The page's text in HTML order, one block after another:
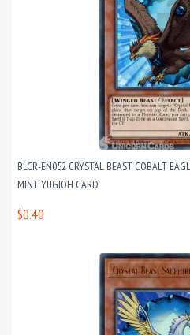
BLCR-EN052 CRYSTAL BEAST COBALT
MINT YUGIOH CARD
$0.40